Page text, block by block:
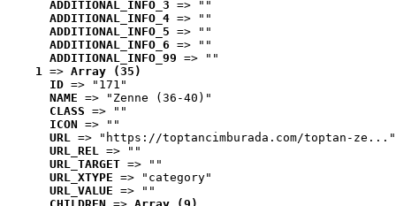
ADDITIONAL_INFO_3 => ""
ADDITIONAL_INFO_4 => ""
ADDITIONAL_INFO_5 => ""
ADDITIONAL_INFO_6 => ""
ADDITIONAL_INFO_99 => ""
1 => Array (35)
ID => "171"
NAME => "Zenne (36-40)"
CLASS => ""
ICON => ""
URL => "https://toptancimburada.com/toptan-ze..."
URL_REL => ""
URL_TARGET => ""
URL_XTYPE => "category"
URL_VALUE => ""